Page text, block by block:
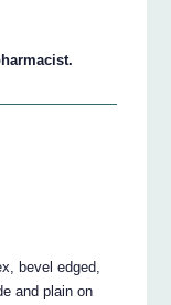
bevel edged,
and plain on